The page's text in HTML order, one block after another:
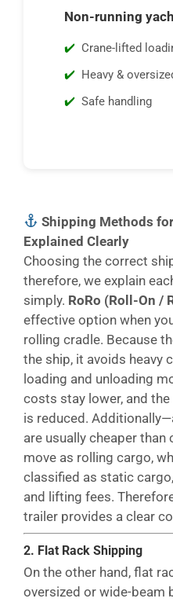
Non-running
Crane-lifted
Heavy &
Safe handling
Shipping Methods
Explained Clearly
Choosing the correct
therefore, we explain
simply. RoRo (Roll-On /
effective option when
rolling cradle. Because
the ship, it avoids heavy
loading and unloading
costs stay lower, and
is reduced.
are usually cheaper
move as rolling cargo,
classified as static
and lifting fees.
trailer provides a clear
2. Flat Rack Shipping
On the other hand, flat
oversized or wide-beam